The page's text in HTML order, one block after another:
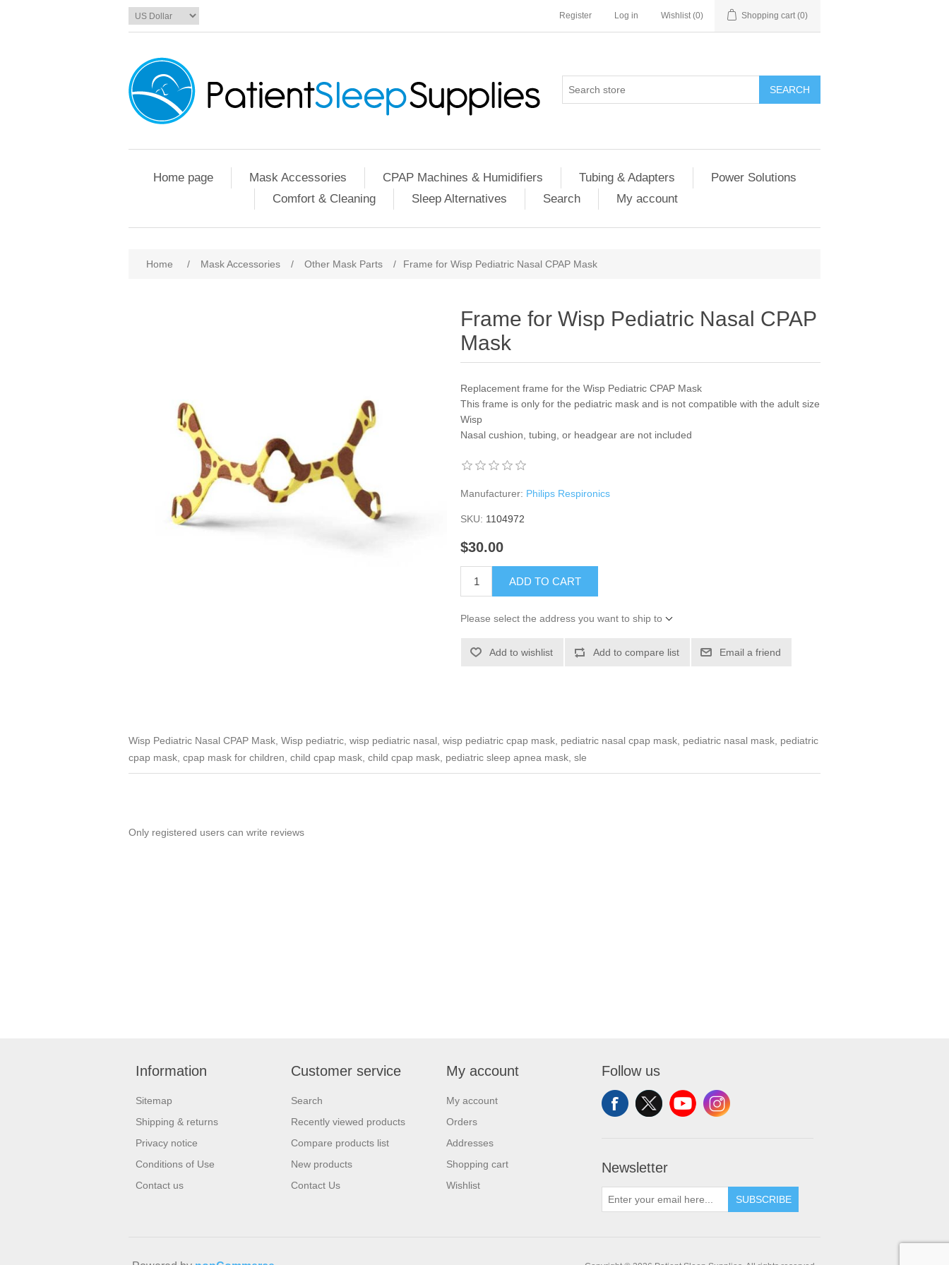
Register Log in Wishlist (0) Shopping cart (0)
SEARCH
Home page Mask Accessories CPAP Machines & Humidifiers Tubing & Adapters
Power Solutions
Comfort & Cleaning
Sleep Alternatives Search My account
Home / Mask Accessories / Other Mask Parts / Frame for Wisp Pediatric Nasal CPAP Mask
Frame for Wisp Pediatric Nasal CPAP
Mask
Replacement frame for the Wisp Pediatric CPAP Mask
This frame is only for the pediatric mask and is not compatible with the adult size
Wisp
Nasal cushion, tubing, or headgear are not included
Manufacturer: Philips Respironics
SKU: 1104972
$30.00
ADD TO CART
Please select the address you want to ship to
Add to wishlist Add to compare list Email a friend
Wisp Pediatric Nasal CPAP Mask, Wisp pediatric, wisp pediatric nasal, wisp pediatric cpap mask, pediatric nasal cpap mask, pediatric nasal mask, pediatric
cpap mask, cpap mask for children, child cpap mask, child cpap mask, pediatric sleep apnea mask, sle
Only registered users can write reviews
Information
Sitemap
Shipping & returns
Privacy notice
Conditions of Use
Contact us
Customer service
Search
Recently viewed products
Compare products list
New products
Contact Us
My account
My account
Orders
Addresses
Shopping cart
Wishlist
Follow us
Newsletter
SUBSCRIBE